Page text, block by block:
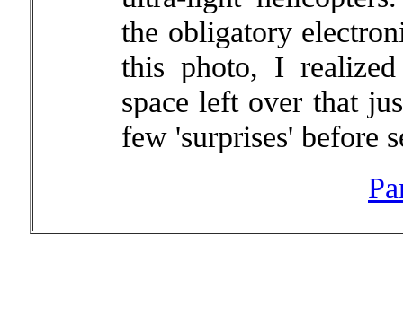
the obligatory
this photo, I
space left over that
few 'surprises' before